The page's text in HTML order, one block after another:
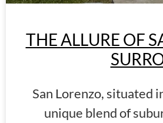
THE ALLURE OF
San Lorenzo, situated
unique blend of